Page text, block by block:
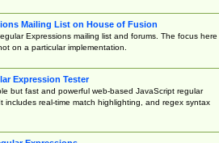
Mailing List on House of Fusion
Expressions mailing list and forums. The focus here
on a particular implementation.
Expression Tester
but fast and powerful web-based JavaScript regular
includes real-time match highlighting, and regex syntax